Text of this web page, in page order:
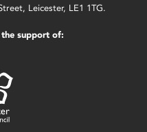
Leicester, LE1 1TG.
support of: